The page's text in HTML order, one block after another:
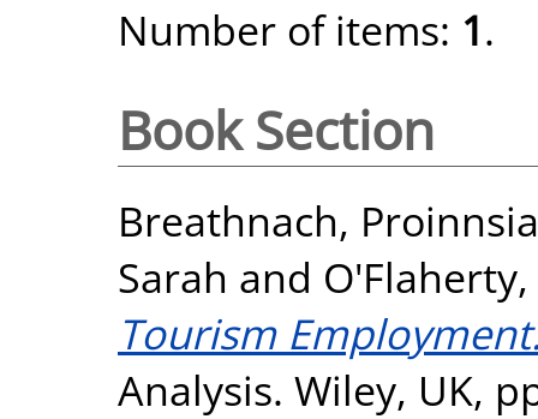
Number of items: 1.
Book Section
Breathnach,
Sarah and
Tourism
Analysis. Wiley, UK,